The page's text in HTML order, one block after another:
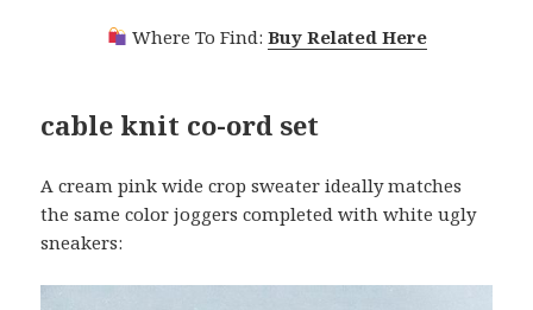
Where To Find: Buy Related Here
cable knit co-ord set
A cream pink wide crop sweater ideally matches
the same color joggers completed with white ugly
sneakers: